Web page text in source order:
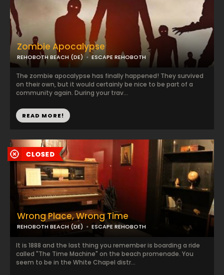
Zombie Apocalypse
REHOBOTH BEACH (DE) ESCAPE REHOBOTH
The zombie apocalypse has finally happened! They survived
on their own, but it would certainly be nice to be part of a
community again. During your trav...
READ MORE!
Wrong Place, Wrong Time
REHOBOTH BEACH (DE) ESCAPE REHOBOTH
It is 1888 and the last thing you remember is boarding a ride
called "The Time Machine" on the beach promenade. You
seem to be in the White Chapel distr...